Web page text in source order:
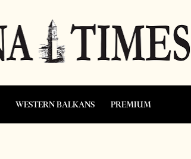
WESTERN BALKANS PREMIUM